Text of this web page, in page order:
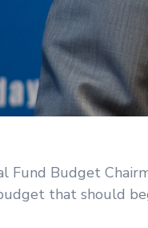
Fund Budget
that should